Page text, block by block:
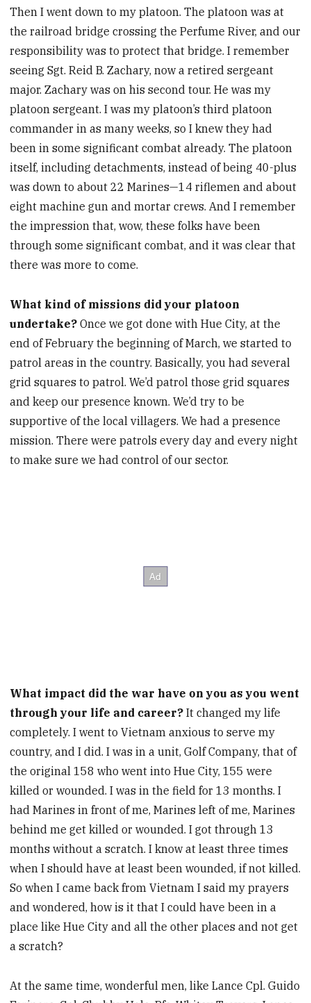
Then I went down to my platoon. The platoon was at
the railroad bridge crossing the Perfume River, and our
responsibility was to protect that bridge. I remember
seeing Sgt. Reid B. Zachary, now a retired sergeant
major. Zachary was on his second tour. He was my
platoon sergeant. I was my platoon’s third platoon
commander in as many weeks, so I knew they had
been in some significant combat already. The platoon
itself, including detachments, instead of being 40-plus
was down to about 22 Marines—14 riflemen and about
eight machine gun and mortar crews. And I remember
the impression that, wow, these folks have been
through some significant combat, and it was clear that
there was more to come.
What kind of missions did your platoon
undertake?Once we got done with Hue City, at the
end of February the beginning of March, we started to
patrol areas in the country. Basically, you had several
grid squares to patrol. We’d patrol those grid squares
and keep our presence known. We’d try to be
supportive of the local villagers. We had a presence
mission. There were patrols every day and every night
to make sure we had control of our sector.
What impact did the war have on you as you went
through your life and career? It changed my life
completely. I went to Vietnam anxious to serve my
country, and I did. I was in a unit, Golf Company, that of
the original 158 who went into Hue City, 155 were
killed or wounded. I was in the field for 13 months. I
had Marines in front of me, Marines left of me, Marines
behind me get killed or wounded. I got through 13
months without a scratch. I know at least three times
when I should have at least been wounded, if not killed.
So when I came back from Vietnam I said my prayers
and wondered, how is it that I could have been in a
place like Hue City and all the other places and not get
a scratch?
At the same time, wonderful men, like Lance Cpl. Guido